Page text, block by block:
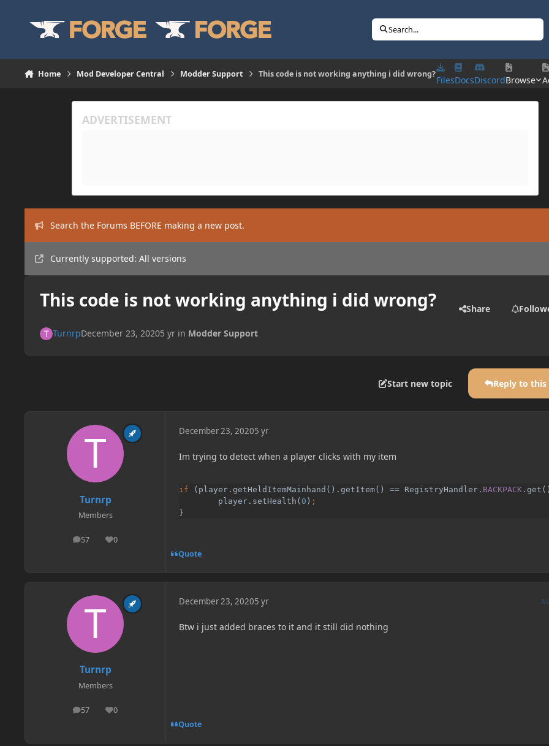
Search...
Home Mod Developer Central Modder Support This code is not working anything i did wrong?
FilesDocsDiscordBrowse
Search the Forums BEFORE making a new post.
Currently supported: All versions
This code is not working anything i did wrong? Share
TurnrpDecember 23, 20205 yrin Modder Support
Start new topic Reply to
Turnrp
Members
57
posts 0
Reputation
December 23, 20205 yr
Im trying to detect when a player clicks with my item
if (player.getHeldItemMainhand().getItem() == RegistryHandler. BACKPACK
        player.setHealth(
0 )
}
Quote
Turnrp
Members
57
posts 0
Reputation
December 23, 20205 yr
Btw i just added braces to it and it still did nothing
Quote